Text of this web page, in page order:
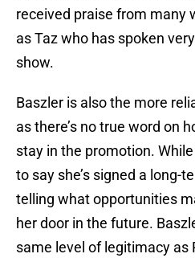
received praise from many
as Taz who has spoken
show.
Baszler is also the more
as there’s no true word on
stay in the promotion.
to say she’s signed a long-
telling what opportunities
her door in the future.
same level of legitimacy as